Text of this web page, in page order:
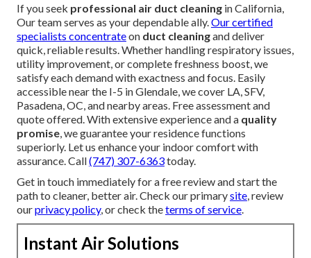
If you seek professional air duct cleaning in California,
Our team serves as your dependable ally. Our certified
specialists concentrateon duct cleaningand deliver
quick, reliable results. Whether handling respiratory issues,
utility improvement, or complete freshness boost, we
satisfy each demand with exactness and focus. Easily
accessible near the I-5 in Glendale, we cover LA, SFV,
Pasadena, OC, and nearby areas. Free assessment and
quote offered. With extensive experience and a quality
promise , we guarantee your residence functions
superiorly. Let us enhance your indoor comfort with
assurance. Call(747) 307-6363today.
Get in touch immediately for a free review and start the
path to cleaner, better air. Check our primarysite , review
ourprivacy policy, or check theterms of service
Instant Air Solutions